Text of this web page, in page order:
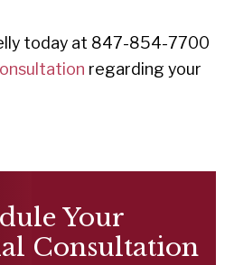
today at 847-854-7700
regarding your
Your
Consultation